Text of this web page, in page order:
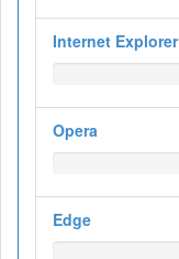
Internet Explorer
Opera
Edge